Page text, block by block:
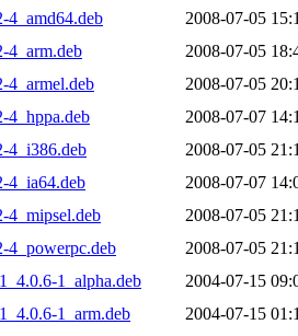
4_amd64.deb
2008-07-05
4_arm.deb
2008-07-05
4_armel.deb
2008-07-05
4_hppa.deb
2008-07-07
4_i386.deb
2008-07-05
4_ia64.deb
2008-07-07
4_mipsel.deb
2008-07-05
4_powerpc.deb
2008-07-05
1_alpha.deb
2004-07-15
1_arm.deb
2004-07-15